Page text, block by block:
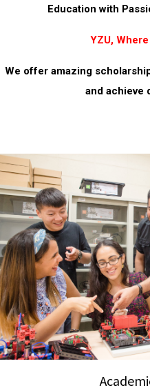
Education with
YZU,
We offer amazing
and achieve